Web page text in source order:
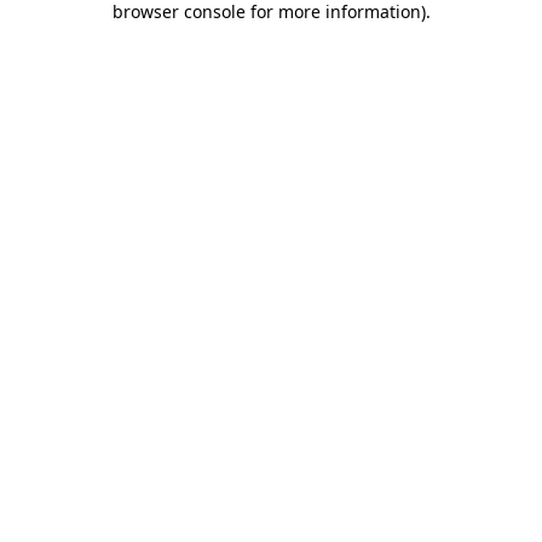
browser console for more information).